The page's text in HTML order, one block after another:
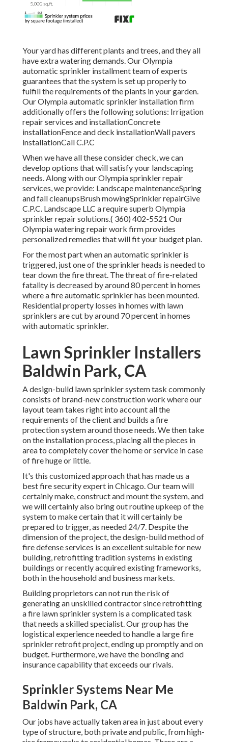
Your yard has different plants and trees, and they all
have extra watering demands. Our Olympia
automatic sprinkler installment team of experts
guarantees that the system is set up properly to
fulfill the requirements of the plants in your garden.
Our Olympia automatic sprinkler installation firm
additionally offers the following solutions: Irrigation
repair services and installationConcrete
installationFence and deck installationWall pavers
installationCall C.P.C
When we have all these consider check, we can
develop options that will satisfy your landscaping
needs. Along with our Olympia sprinkler repair
services, we provide: Landscape maintenanceSpring
and fall cleanupsBrush mowingSprinkler repairGive
C.P.C. Landscape LLC a require superb Olympia
sprinkler repair solutions.( 360) 402-5521 Our
Olympia watering repair work firm provides
personalized remedies that will fit your budget plan.
For the most part when an automatic sprinkler is
triggered, just one of the sprinkler heads is needed to
tear down the fire threat. The threat of fire-related
fatality is decreased by around 80 percent in homes
where a fire automatic sprinkler has been mounted.
Residential property losses in homes with lawn
sprinklers are cut by around 70 percent in homes
with automatic sprinkler.
Lawn Sprinkler Installers
Baldwin Park, CA
A design-build lawn sprinkler system task commonly
consists of brand-new construction work where our
layout team takes right into account all the
requirements of the client and builds a fire
protection system around those needs. We then take
on the installation process, placing all the pieces in
area to completely cover the home or service in case
of fire huge or little.
It's this customized approach that has made us a
best fire security expert in Chicago. Our team will
certainlymake, construct and mount the system, and
we will certainly also bring out routineupkeep of the
system to make certain that it will certainly be
prepared to trigger,as needed 24/7. Despite the
dimension of the project, the design-build method of
fire defense services is an excellent suitable for new
building, retrofitting tradition systems in existing
buildings or recently acquired existing frameworks,
both in the household and business markets.
Building proprietors can not run the risk of
generating an unskilled contractor since retrofitting
a fire lawn sprinkler system is a complicated task
that needs a skilled specialist. Our group has the
logistical experience needed to handle a large fire
sprinkler retrofit project, ending up promptly and on
budget. Furthermore, we have the bonding and
insurance capability that exceeds our rivals.
Sprinkler Systems Near Me
Baldwin Park, CA
Our jobs have actually taken area in just about every
type of structure, both private and public, from high-